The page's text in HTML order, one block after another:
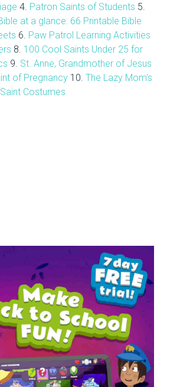
4. Patron Saints of Students 5.
at a glance: 66 Printable Bible
6. Paw Patrol Learning Activities
8. 100 Cool Saints Under 25 for
9. St. Anne, Grandmother of Jesus
of Pregnancy10. The Lazy Mom's
Costumes